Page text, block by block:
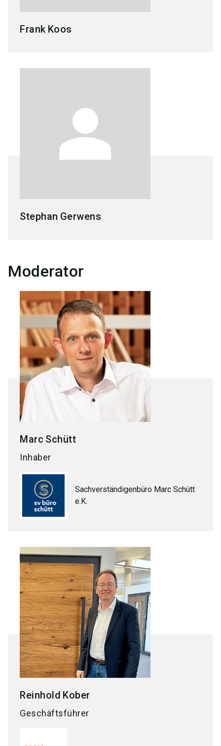
Frank Koos
Stephan Gerwens
Moderator
Marc Schütt
Inhaber
Sachverständigenbüro Marc Schütt
e.K.
Reinhold Kober
Geschäftsführer